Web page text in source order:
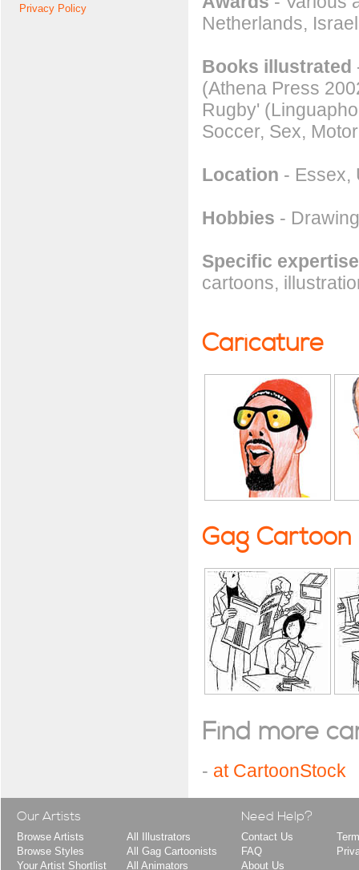
Privacy Policy
Netherlands,
Books illustrated
(Athena Press
Rugby'
Soccer, Sex,
Location - Essex,
Hobbies -
Specific expertise
cartoons,
Caricature
Gag Cartoon
Find more
- at CartoonStock
Our Artists
Browse Artists
Browse Styles
Your Artist Shortlist
All Illustrators
All Gag Cartoonists
All Animators
Need Help?
Contact Us
FAQ
About Us